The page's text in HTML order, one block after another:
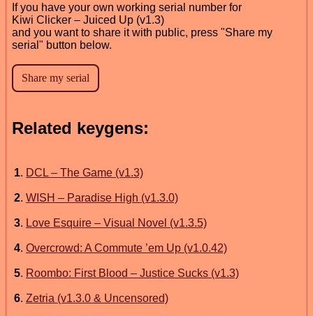
If you have your own working serial number for
Kiwi Clicker – Juiced Up (v1.3)
and you want to share it with public, press "Share my
serial" button below.
Related keygens:
1. DCL – The Game (v1.3)
2. WISH – Paradise High (v1.3.0)
3. Love Esquire – Visual Novel (v1.3.5)
4. Overcrowd: A Commute ’em Up (v1.0.42)
5. Roombo: First Blood – Justice Sucks (v1.3)
6. Zetria (v1.3.0 & Uncensored)